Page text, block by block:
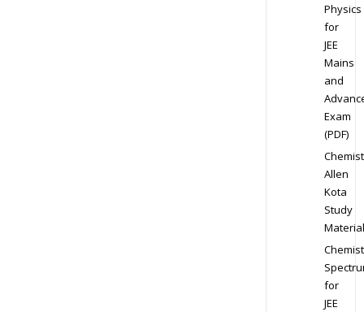
Physics
for
JEE
Mains
and
Exam
(PDF)
Allen
Kota
Study
Material
for
JEE